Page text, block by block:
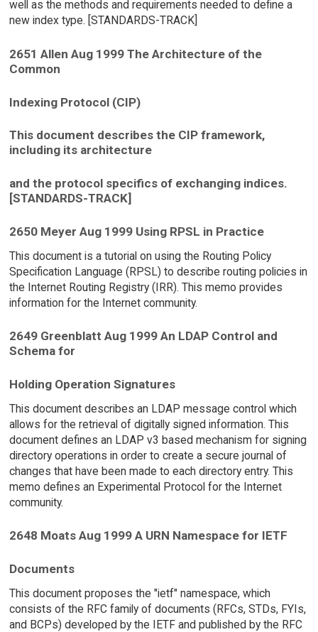
well as the methods and requirements needed to define a
new index type. [STANDARDS-TRACK]
2651 Allen Aug 1999 The Architecture of the
Common
Indexing Protocol (CIP)
This document describes the CIP framework,
including its architecture
and the protocol specifics of exchanging indices.
[STANDARDS-TRACK]
2650 Meyer Aug 1999 Using RPSL in Practice
This document is a tutorial on using the Routing Policy
Specification Language (RPSL) to describe routing policies in
the Internet Routing Registry (IRR). This memo provides
information for the Internet community.
2649 Greenblatt Aug 1999 An LDAP Control and
Schema for
Holding Operation Signatures
This document describes an LDAP message control which
allows for the retrieval of digitally signed information. This
document defines an LDAP v3 based mechanism for signing
directory operations in order to create a secure journal of
changes that have been made to each directory entry. This
memo defines an Experimental Protocol for the Internet
community.
2648 Moats Aug 1999 A URN Namespace for IETF
Documents
This document proposes the "ietf" namespace, which
consists of the RFC family of documents (RFCs, STDs, FYIs,
and BCPs) developed by the IETF and published by the RFC